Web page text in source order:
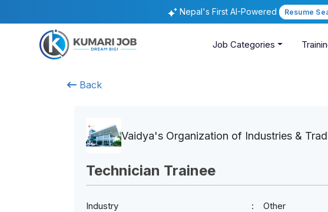
Nepal's First AI-Powered Resume
Job Categories
Back
Vaidya's Organization of Industries &
Technician Trainee
Industry
Other